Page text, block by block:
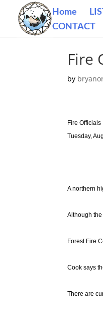
Home
CONTACT
Fire
by
Fire
Tuesday,
A northern
Although
Forest Fire
Cook says
There are